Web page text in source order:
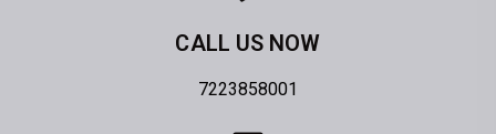
CALL US NOW
7223858001